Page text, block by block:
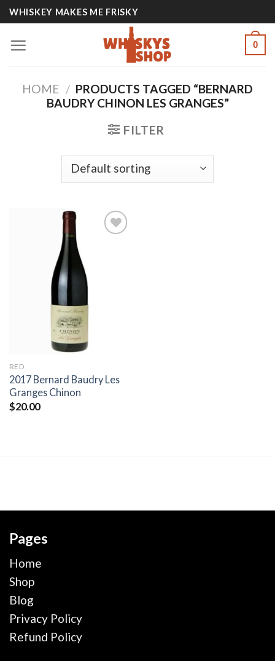
Skip
to
content
WHISKEY MAKES ME FRISKY
0
HOME / PRODUCTS TAGGED “BERNARD
BAUDRY CHINON LES GRANGES”
FILTER
RED
2017 Bernard Baudry Les
Granges Chinon
$20.00
Pages
Home
Shop
Blog
Privacy Policy
Refund Policy